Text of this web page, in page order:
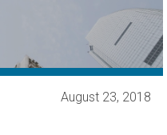
August 23, 2018